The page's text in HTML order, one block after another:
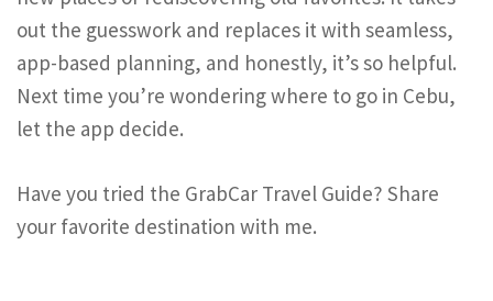
out the guesswork and replaces it with seamless,
app-based planning, and honestly, it’s so helpful.
Next time you’re wondering where to go in Cebu,
let the app decide.
Have you tried the GrabCar Travel Guide? Share
your favorite destination with me.